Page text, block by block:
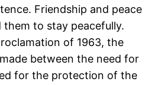
Friendship and peace
them to stay peacefully.
of 1963, the
between the need for
for the protection of the